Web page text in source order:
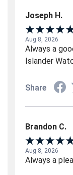
Joseph H.
Aug 8, 2026
Always a
Islander
Share
Brandon C.
Aug 8, 2026
Always a